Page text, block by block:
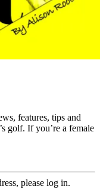
features, tips and
golf. If you’re a female
please log in.